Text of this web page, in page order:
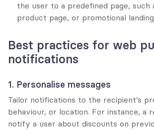
the user to a predefined page, such
product page, or promotional
Best practices for web
notifications
1. Personalise messages
Tailor notifications to the recipient’s
behaviour, or location. For instance, a
notify a user about discounts on